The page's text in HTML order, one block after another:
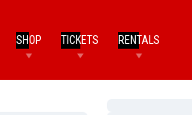
SHOP TICKETS RENTALS